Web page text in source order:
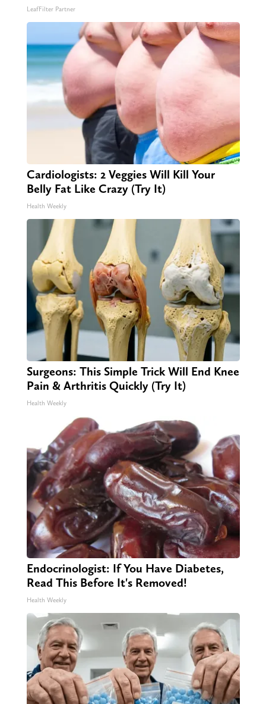
LeafFilter Partner
Cardiologists: 2 Veggies Will Kill Your
Belly Fat Like Crazy (Try It)
Health Weekly
Surgeons: This Simple Trick Will End Knee
Pain & Arthritis Quickly (Try It)
Health Weekly
Endocrinologist: If You Have Diabetes,
Read This Before It's Removed!
Health Weekly